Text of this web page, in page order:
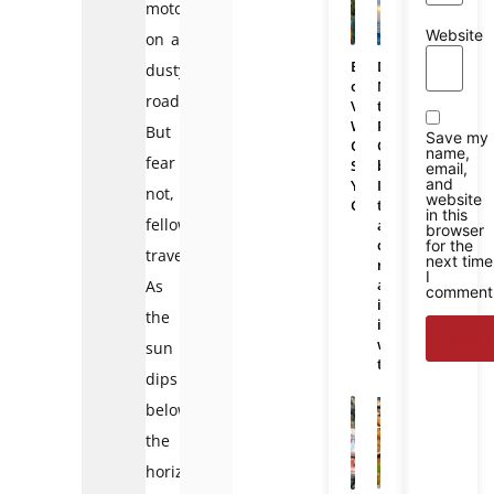
motorbike
on a
dusty
road.
But
fear
not,
fellow
traveler!
As
the
sun
dips
below
the
horizon,
Bali
or
Vietnam:
Which
One
Should
You
Choose
Da
Nang
to
Phu
Quoc
bus:
Is
there
a
direct
route
and
is
it
worth
taking?
Website
Save my
name,
email,
and
website
in this
browser
for the
next time
I